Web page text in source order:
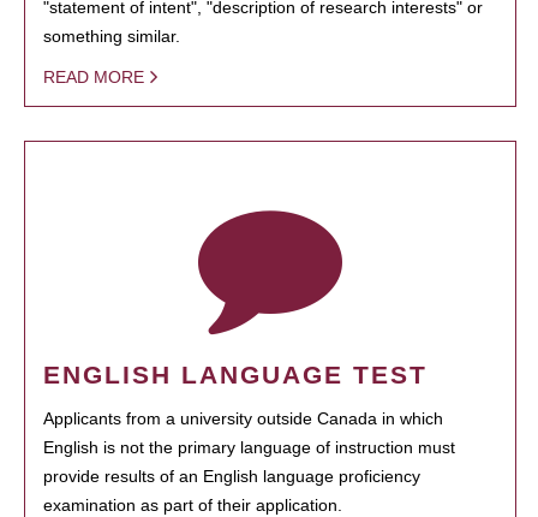
"statement of intent", "description of research interests" or
something similar.
READ MORE
ENGLISH LANGUAGE TEST
Applicants from a university outside Canada in which
English is not the primary language of instruction must
provide results of an English language proficiency
examination as part of their application.